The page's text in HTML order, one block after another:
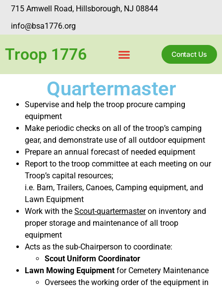
715 Amwell Road, Hillsborough, NJ 08844
info@bsa1776.org
Troop 1776 Contact Us
Quartermaster
Supervise and help the troop procure camping
equipment
Make periodic checks on all of the troop’s camping
gear, and demonstrate use of all outdoor equipment
Prepare an annual forecast of needed equipment
Report to the troop committee at each meeting on our
Troop’s capital resources;
i.e. Barn, Trailers, Canoes, Camping equipment, and
Lawn Equipment
Work with the Scout-quartermasteron inventory and
proper storage and maintenance of all troop
equipment
Acts as the sub-Chairperson to coordinate:
Scout Uniform Coordinator
Lawn Mowing Equipment for Cemetery Maintenance
Oversees the working order of the equipment in